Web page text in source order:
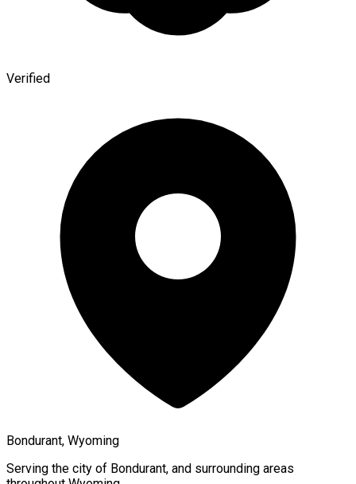
Verified
Bondurant, Wyoming
Serving the city of Bondurant, and surrounding areas